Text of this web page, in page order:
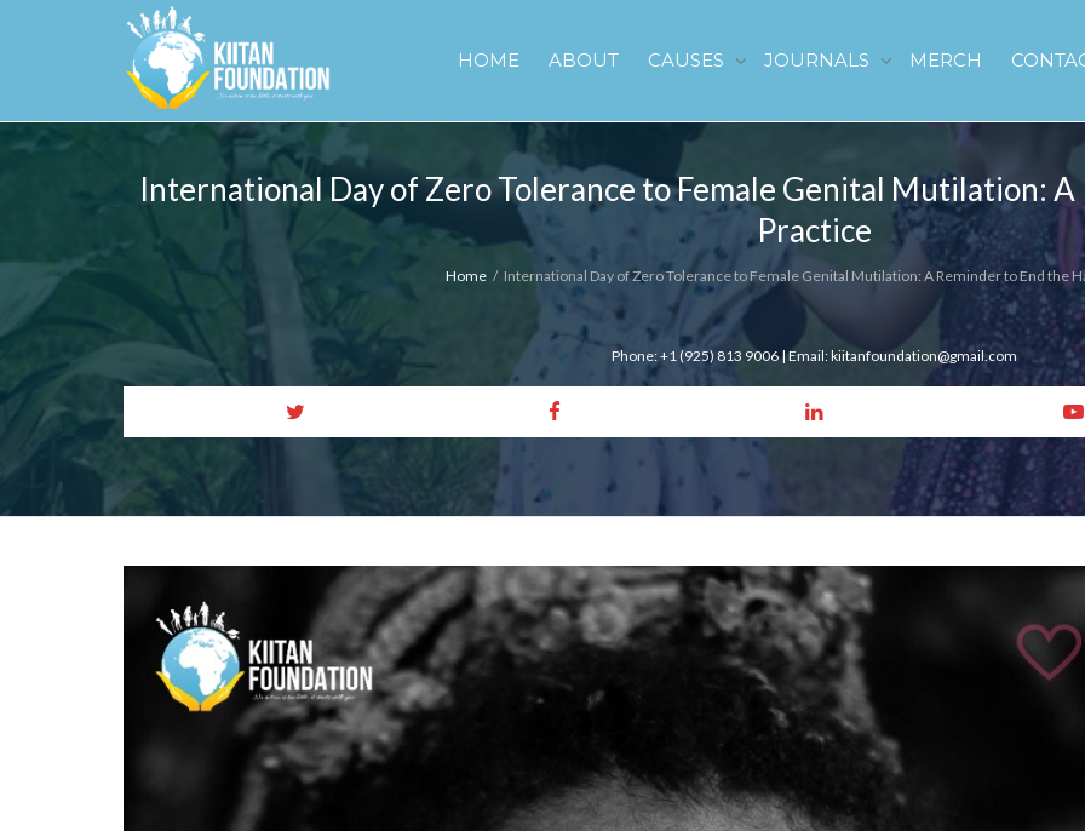
HOME ABOUT CAUSES JOURNALS MERCH
International Day of Zero Tolerance to Female Genital Mutilation:
Practice
Home International Day of Zero Tolerance to Female Genital Mutilation: A Reminder to End the
Phone: +1 (925) 813 9006 | Email: kiitanfoundation@gmail.com